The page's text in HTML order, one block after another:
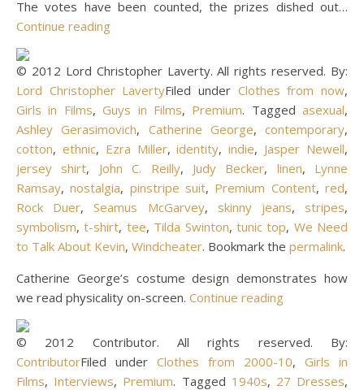
The votes have been counted, the prizes dished out…
Continue reading
© 2012 Lord Christopher Laverty. All rights reserved. By:
Lord Christopher LavertyFiled under Clothes from now,
Girls in Films,Guys in Films, Premium. Tagged asexual,
Ashley Gerasimovich, Catherine George, contemporary,
cotton, ethnic, Ezra Miller,identity,indie, Jasper Newell,
jersey shirt, John C. Reilly, Judy Becker, linen, Lynne
Ramsay,nostalgia, pinstripe suit, Premium Content,red,
Rock Duer,Seamus McGarvey, skinny jeans, stripes,
symbolism,t-shirt, tee, Tilda Swinton, tunic top, We Need
to Talk About Kevin, Windcheater. Bookmark the permalink.
Catherine George’s costume design demonstrates how
we read physicality on-screen. Continue reading
© 2012 Contributor. All rights reserved. By:
ContributorFiled under Clothes from 2000-10, Girls in
Films, Interviews, Premium. Tagged 1940s, 27 Dresses,